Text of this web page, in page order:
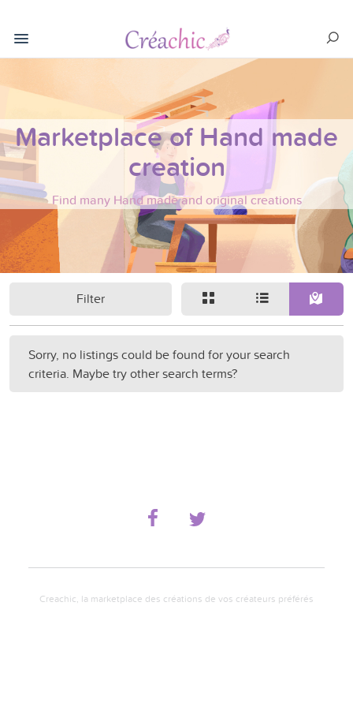
Marketplace of Hand made
creation
Find many Hand made and original creations
Filter
Sorry, no listings could be found for your search
criteria. Maybe try other search terms?
Creachic, la marketplace des créations de vos créateurs préférés